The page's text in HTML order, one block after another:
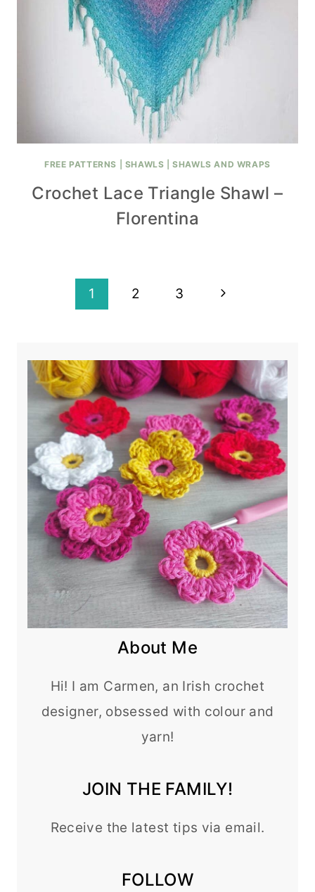
FREE PATTERNS SHAWLS |SHAWLS AND WRAPS
Crochet Lace Triangle Shawl –
Florentina
1 2 3
Next
About Me
Hi! I am Carmen, an Irish crochet
designer, obsessed with colour and
yarn!
JOIN THE FAMILY!
Receive the latest tips via email.
FOLLOW